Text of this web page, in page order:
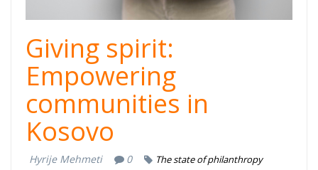
Giving spirit:
Empowering
communities in
Kosovo
Hyrije Mehmeti 0 The state of philanthropy